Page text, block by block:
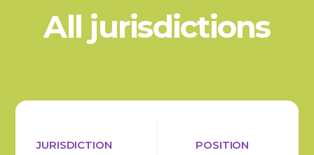
All jurisdictions
JURISDICTION POSITION